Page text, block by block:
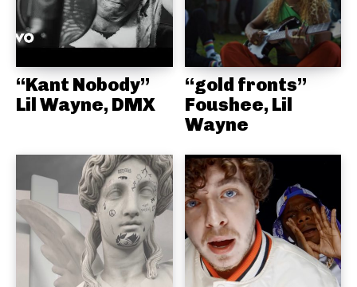
“Kant Nobody”
Lil Wayne, DMX
“gold fronts”
Foushee, Lil
Wayne